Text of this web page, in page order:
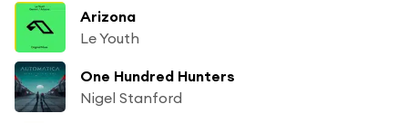
Arizona
Le Youth
One Hundred Hunters
Nigel Stanford